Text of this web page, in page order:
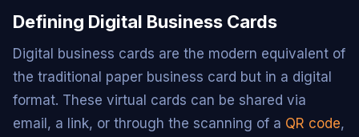
Defining Digital Business Cards
Digital business cards are the modern equivalent of
the traditional paper business card but in a digital
format. These virtual cards can be shared via
email, a link, or through the scanning of a QR code,